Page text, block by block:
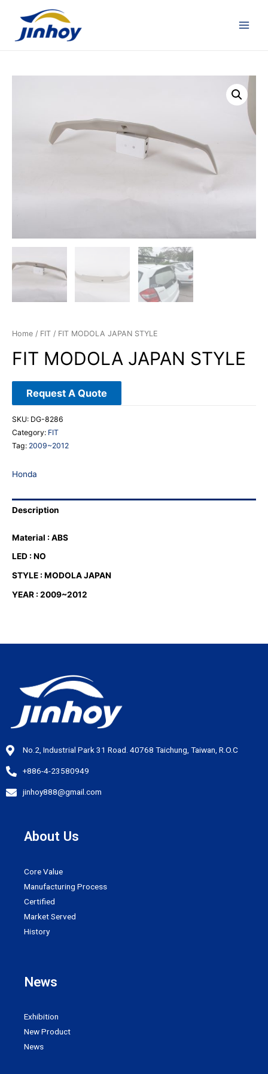
Home / FIT / FIT MODOLA JAPAN STYLE
FIT MODOLA JAPAN STYLE
Request A Quote
SKU: DG-8286
Category: FIT
Tag: 2009~2012
Honda
Description
Material : ABS
LED : NO
STYLE : MODOLA JAPAN
YEAR : 2009~2012
No.2, Industrial Park 31 Road. 40768 Taichung, Taiwan, R.O.C
+886-4-23580949
jinhoy888@gmail.com
About Us
Core Value
Manufacturing Process
Certified
Market Served
History
News
Exhibition
New Product
News